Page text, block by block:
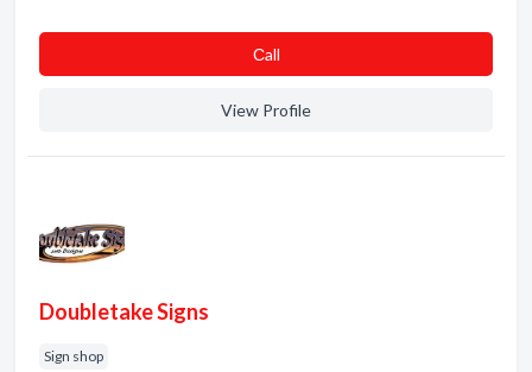
Сall
View Profile
Doubletake Signs
Sign shop